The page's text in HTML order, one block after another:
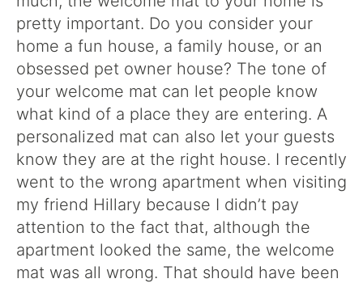
pretty important. Do you consider your
home a fun house, a family house, or an
obsessed pet owner house? The tone of
your welcome mat can let people know
what kind of a place they are entering. A
personalized mat can also let your guests
know they are at the right house. I recently
went to the wrong apartment when visiting
my friend Hillary because I didn’t pay
attention to the fact that, although the
apartment looked the same, the welcome
mat was all wrong. That should have been